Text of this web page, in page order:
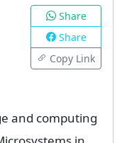
Share
Share
Copy Link
and computing